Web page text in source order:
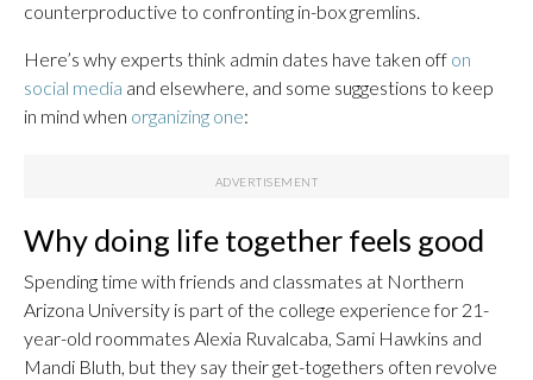
counterproductive to confronting in-box gremlins.
Here’s why experts think admin dates have taken off on
social media and elsewhere, and some suggestions to keep
in mind when organizing one:
Why doing life together feels good
Spending time with friends and classmates at Northern
Arizona University is part of the college experience for 21-
year-old roommates Alexia Ruvalcaba, Sami Hawkins and
Mandi Bluth, but they say their get-togethers often revolve